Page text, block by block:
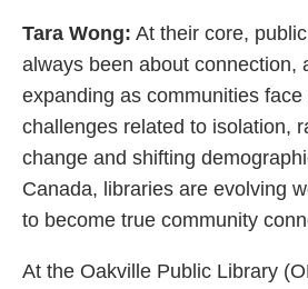
Tara Wong: At their core,
always been about connection,
expanding as communities face
challenges related to isolation,
change and shifting
Canada, libraries are evolving
to become true community
At the Oakville Public Library